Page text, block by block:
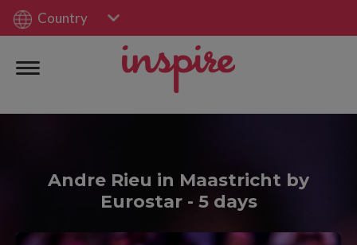
Country
Andre Rieu in Maastricht by
Eurostar - 5 days